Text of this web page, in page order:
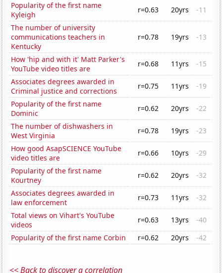
Popularity of the first name
Kyleigh
r=0.63 20yrs
-11
The number of university
communications teachers in
Kentucky
r=0.78 19yrs -13
How 'hip and with it' Matt Parker's
YouTube video titles are
r=0.68 11yrs
-15
Associates degrees awarded in
Criminal justice and corrections
r=0.75 11yrs
-19
Popularity of the first name
Dominic
r=0.62 20yrs
-22
The number of dishwashers in
West Virginia
r=0.78 19yrs
-23
How good AsapSCIENCE YouTube
video titles are
r=0.66 10yrs
-29
Popularity of the first name
Kourtney
r=0.62 20yrs
-32
Associates degrees awarded in
law enforcement
r=0.73 11yrs
-32
Total views on Vihart's YouTube
videos
r=0.63 13yrs
-40
Popularity of the first name Corbin
r=0.62 20yrs -42
<< Back to discover a correlation